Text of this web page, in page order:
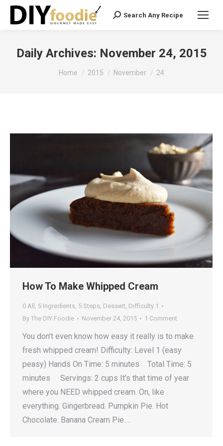
Search:
Search Any Recipe
Daily Archives: November 24, 2015
You are here:
Home 2015 November 24
How To Make Whipped Cream
0 All , 5 Ingredients, 5 Steps, Dessert, Difficulty 1
By The DIY Foodie November 24, 2015 1 Comment
You don’t even know how easy it really is to make
fresh whipped cream! Difficulty: Level 1 (easy
peasy) Hands On Time: 5 minutes Total Time: 5
minutes Servings: 2 cups It’s that time of year
where you NEED whipped cream. On, like
everything. Gingerbread. Pumpkin Pie. Hot
Chocolate. Banana Cream Pie.…